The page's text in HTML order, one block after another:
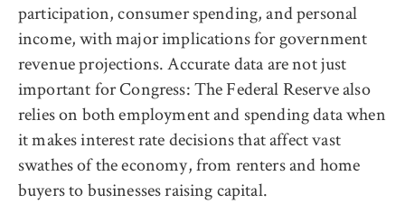
participation, consumer spending, and personal
income, with major implications for government
revenue projections. Accurate data are not just
important for Congress: The Federal Reserve also
relies on both employment and spending data when
it makes interest rate decisions that affect vast
swathes of the economy, from renters and home
buyers to businesses raising capital.